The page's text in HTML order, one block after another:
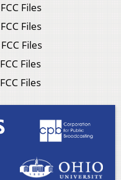
Files
Files
Files
Files
Files